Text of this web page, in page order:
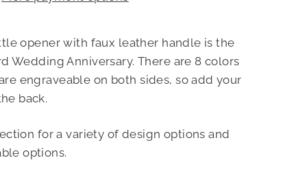
opener with faux leather handle is the
Wedding Anniversary. There are 8 colors
engraveable on both sides, so add your
back.
for a variety of design options and
options.